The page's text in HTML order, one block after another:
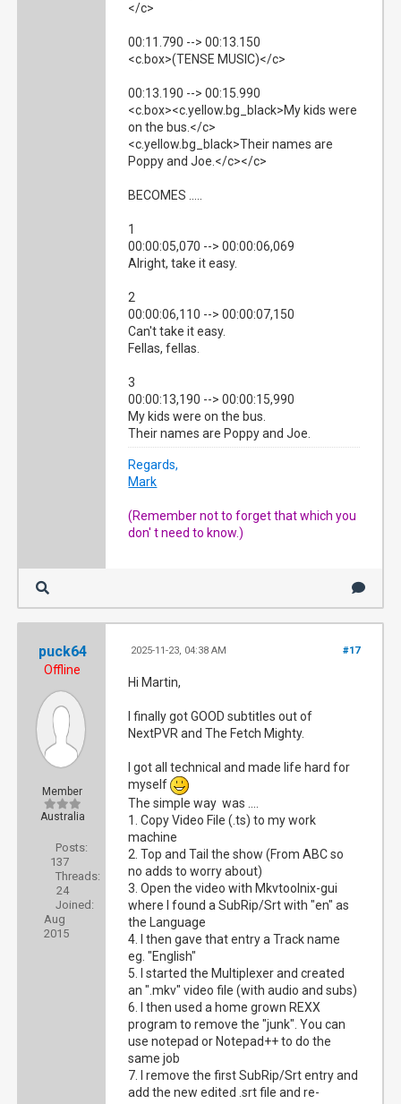
</c>
00:11.790 --> 00:13.150
<c.box>(TENSE MUSIC)</c>
00:13.190 --> 00:15.990
<c.box><c.yellow.bg_black>My kids were
on the bus.</c>
<c.yellow.bg_black>Their names are
Poppy and Joe.</c></c>
BECOMES .....
1
00:00:05,070 --> 00:00:06,069
Alright, take it easy.
2
00:00:06,110 --> 00:00:07,150
Can't take it easy.
Fellas, fellas.
3
00:00:13,190 --> 00:00:15,990
My kids were on the bus.
Their names are Poppy and Joe.
Regards,
Mark
(Remember not to forget that which you
don' t need to know.)
puck64
Offline
Member
Australia
Posts:
137
Threads:
24
Joined:
Aug
2015
#17
2025-11-23, 04:38 AM
Hi Martin,
I finally got GOOD subtitles out of
NextPVR and The Fetch Mighty.
I got all technical and made life hard for
myself
The simple way was ....
1. Copy Video File (.ts) to my work
machine
2. Top and Tail the show (From ABC so
no adds to worry about)
3. Open the video with Mkvtoolnix-gui
where I found a SubRip/Srt with "en" as
the Language
4. I then gave that entry a Track name
eg. "English"
5. I started the Multiplexer and created
an ".mkv" video file (with audio and subs)
6. I then used a home grown REXX
program to remove the "junk". You can
use notepad or Notepad++ to do the
same job
7. I remove the first SubRip/Srt entry and
add the new edited .srt file and re-